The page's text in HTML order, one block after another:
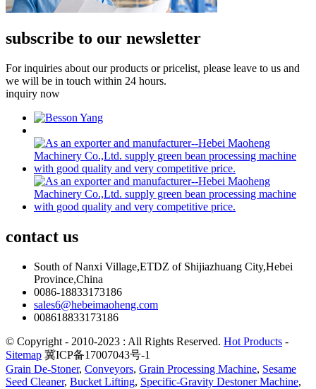
subscribe to our newsletter
For inquiries about our products or pricelist, please leave to us and
we will be in touch within 24 hours.
inquiry now
contact us
South of Nanxi Village,ETDZ of Shijiazhuang City,Hebei
Province,China
0086-18833173186
sales6@hebeimaoheng.com
008618833173186
© Copyright - 2010-2023 : All Rights Reserved. Hot Products -
Sitemap 冀ICP备17007043号-1
Grain De-Stoner, Conveyors, Grain Processing Machine, Sesame
Seed Cleaner, Bucket Lifting, Specific-Gravity Destoner Machine,